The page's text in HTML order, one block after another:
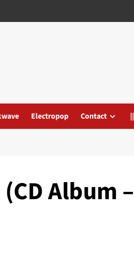
Electropop Contact ||
Album –